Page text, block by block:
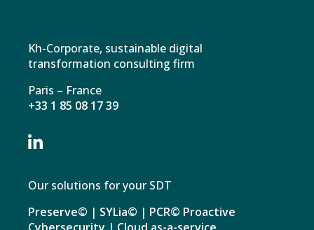
Kh-Corporate, sustainable digital
transformation consulting firm
Paris – France
+33 1 85 08 17 39

Our solutions for your SDT
Preserve© | SYLia© | PCR© Proactive
Cybersecurity | Cloud as-a-service